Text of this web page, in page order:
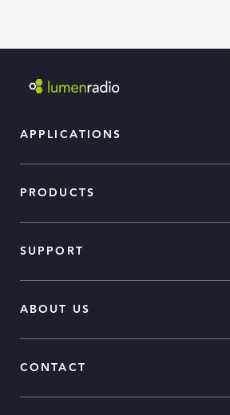
APPLICATIONS
PRODUCTS
SUPPORT
ABOUT US
CONTACT